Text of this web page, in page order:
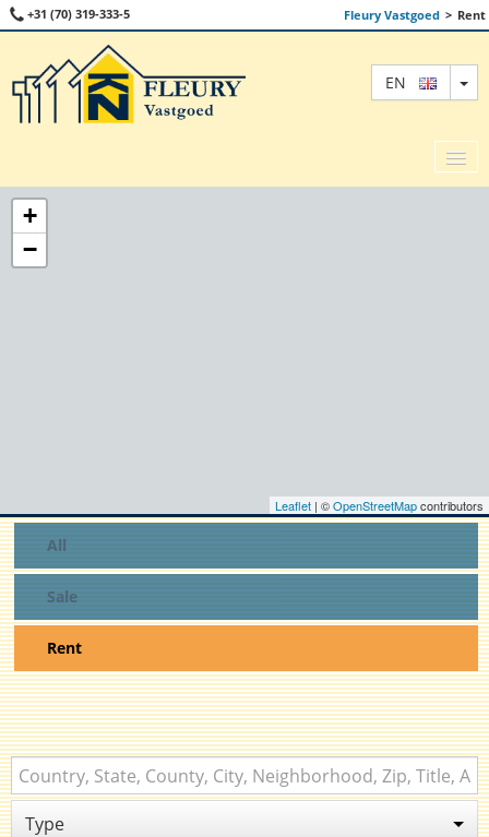
+31 (70) 319-333-5 Fleury Vastgoed > Rent
EN
+
−
Leaflet | ©OpenStreetMapcontributors
All
Sale
Rent
Type